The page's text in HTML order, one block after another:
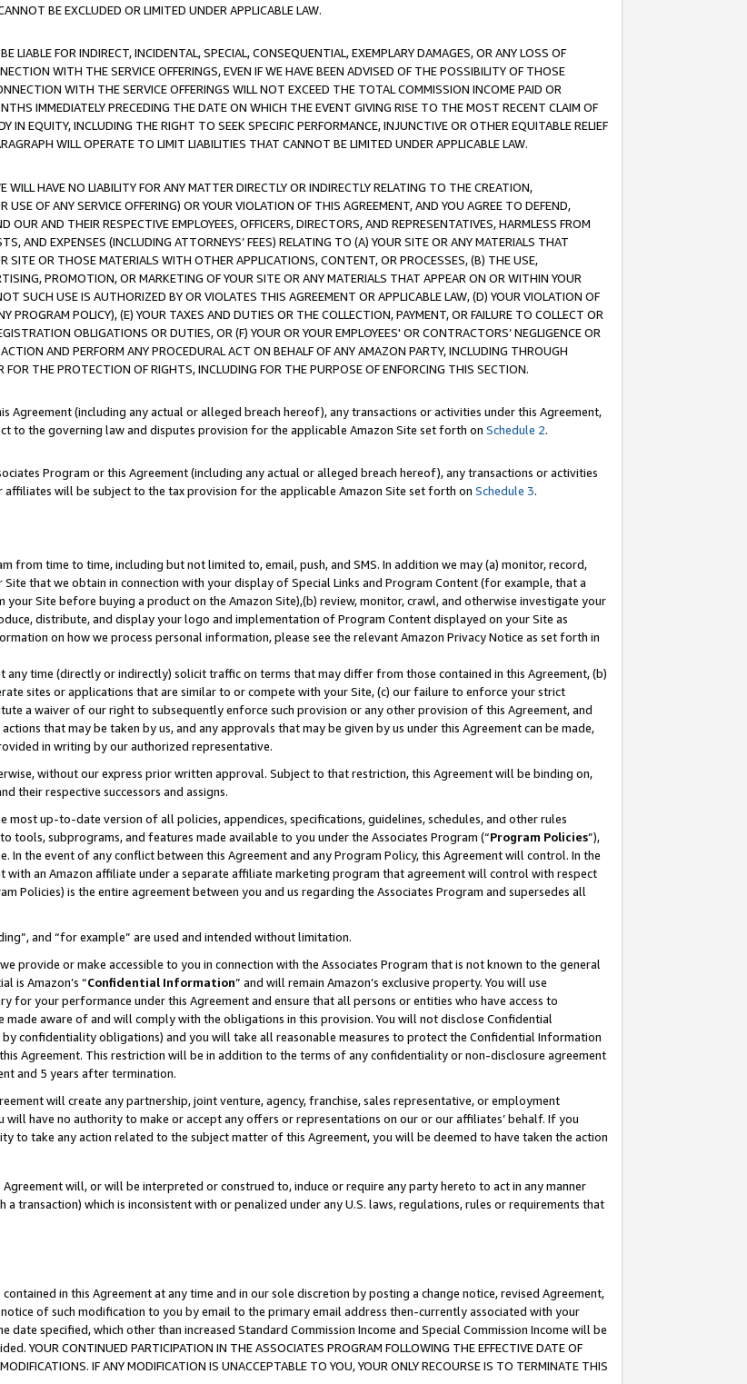
BE EXCLUDED OR LIMITED UNDER APPLICABLE LAW.
LIABLE FOR INDIRECT, INCIDENTAL, SPECIAL, CONSEQUENTIAL, EXEMPLARY DAMAGES, OR ANY LOSS OF
WITH THE SERVICE OFFERINGS, EVEN IF WE HAVE BEEN ADVISED OF THE POSSIBILITY OF THOSE
WITH THE SERVICE OFFERINGS WILL NOT EXCEED THE TOTAL COMMISSION INCOME PAID OR
IMMEDIATELY PRECEDING THE DATE ON WHICH THE EVENT GIVING RISE TO THE MOST RECENT CLAIM OF
IN EQUITY, INCLUDING THE RIGHT TO SEEK SPECIFIC PERFORMANCE, INJUNCTIVE OR OTHER EQUITABLE RELIEF
WILL OPERATE TO LIMIT LIABILITIES THAT CANNOT BE LIMITED UNDER APPLICABLE LAW.
HAVE NO LIABILITY FOR ANY MATTER DIRECTLY OR INDIRECTLY RELATING TO THE CREATION,
OF ANY SERVICE OFFERING) OR YOUR VIOLATION OF THIS AGREEMENT, AND YOU AGREE TO DEFEND,
OUR AND THEIR RESPECTIVE EMPLOYEES, OFFICERS, DIRECTORS, AND REPRESENTATIVES, HARMLESS FROM
AND EXPENSES (INCLUDING ATTORNEYS’ FEES) RELATING TO (A) YOUR SITE OR ANY MATERIALS THAT
SITE OR THOSE MATERIALS WITH OTHER APPLICATIONS, CONTENT, OR PROCESSES, (B) THE USE,
PROMOTION, OR MARKETING OF YOUR SITE OR ANY MATERIALS THAT APPEAR ON OR WITHIN YOUR
SUCH USE IS AUTHORIZED BY OR VIOLATES THIS AGREEMENT OR APPLICABLE LAW, (D) YOUR VIOLATION OF
PROGRAM POLICY), (E) YOUR TAXES AND DUTIES OR THE COLLECTION, PAYMENT, OR FAILURE TO COLLECT OR
OBLIGATIONS OR DUTIES, OR (F) YOUR OR YOUR EMPLOYEES' OR CONTRACTORS’ NEGLIGENCE OR
AND PERFORM ANY PROCEDURAL ACT ON BEHALF OF ANY AMAZON PARTY, INCLUDING THROUGH
FOR THE PROTECTION OF RIGHTS, INCLUDING FOR THE PURPOSE OF ENFORCING THIS SECTION.
Agreement (including any actual or alleged breach hereof), any transactions or activities under this Agreement,
to the governing law and disputes provision for the applicable Amazon Site set forth on Schedule 2.
Program or this Agreement (including any actual or alleged breach hereof), any transactions or activities
will be subject to the tax provision for the applicable Amazon Site set forth on Schedule 3.
from time to time, including but not limited to, email, push, and SMS. In addition we may (a) monitor, record,
that we obtain in connection with your display of Special Links and Program Content (for example, that a
Site before buying a product on the Amazon Site),(b) review, monitor, crawl, and otherwise investigate your
distribute, and display your logo and implementation of Program Content displayed on your Site as
on how we process personal information, please see the relevant Amazon Privacy Notice as set forth in
any time (directly or indirectly) solicit traffic on terms that may differ from those contained in this Agreement, (b)
sites or applications that are similar to or compete with your Site, (c) our failure to enforce your strict
a waiver of our right to subsequently enforce such provision or any other provision of this Agreement, and
that may be taken by us, and any approvals that may be given by us under this Agreement can be made,
in writing by our authorized representative.
without our express prior written approval. Subject to that restriction, this Agreement will be binding on,
their respective successors and assigns.
most up-to-date version of all policies, appendices, specifications, guidelines, schedules, and other rules
tools, subprograms, and features made available to you under the Associates Program (“Program Policies”),
the event of any conflict between this Agreement and any Program Policy, this Agreement will control. In the
an Amazon affiliate under a separate affiliate marketing program that agreement will control with respect
Policies) is the entire agreement between you and us regarding the Associates Program and supersedes all
and “for example” are used and intended without limitation.
provide or make accessible to you in connection with the Associates Program that is not known to the general
is Amazon’s “Confidential Information” and will remain Amazon’s exclusive property. You will use
for your performance under this Agreement and ensure that all persons or entities who have access to
aware of and will comply with the obligations in this provision. You will not disclose Confidential
confidentiality obligations) and you will take all reasonable measures to protect the Confidential Information
Agreement. This restriction will be in addition to the terms of any confidentiality or non-disclosure agreement
and 5 years after termination.
will create any partnership, joint venture, agency, franchise, sales representative, or employment
have no authority to make or accept any offers or representations on our or our affiliates’ behalf. If you
to take any action related to the subject matter of this Agreement, you will be deemed to have taken the action
will, or will be interpreted or construed to, induce or require any party hereto to act in any manner
transaction) which is inconsistent with or penalized under any U.S. laws, regulations, rules or requirements that
in this Agreement at any time and in our sole discretion by posting a change notice, revised Agreement,
of such modification to you by email to the primary email address then-currently associated with your
specified, which other than increased Standard Commission Income and Special Commission Income will be
CONTINUED PARTICIPATION IN THE ASSOCIATES PROGRAM FOLLOWING THE EFFECTIVE DATE OF
IF ANY MODIFICATION IS UNACCEPTABLE TO YOU, YOUR ONLY RECOURSE IS TO TERMINATE THIS